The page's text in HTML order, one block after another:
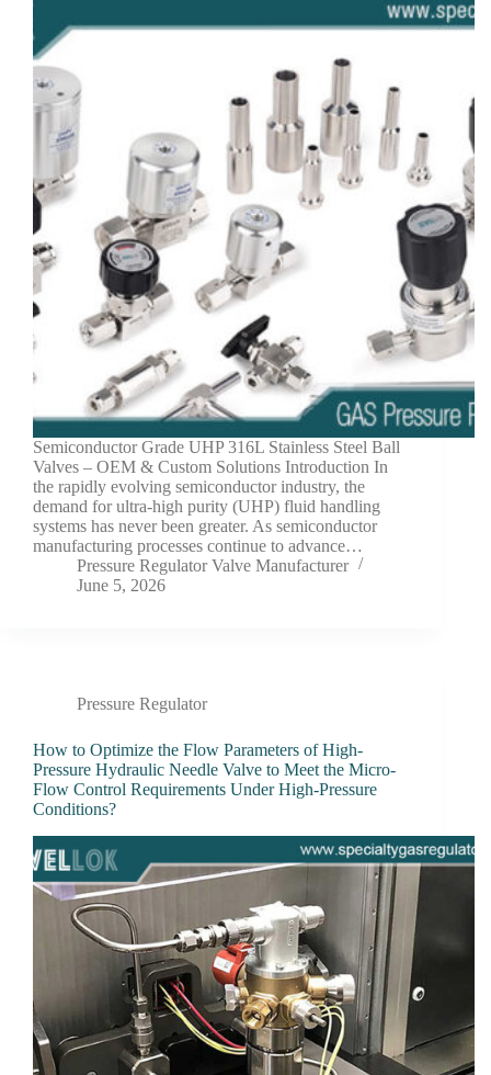
Semiconductor Grade UHP 316L Stainless Steel Ball
Valves – OEM & Custom Solutions Introduction In
the rapidly evolving semiconductor industry, the
demand for ultra-high purity (UHP) fluid handling
systems has never been greater. As semiconductor
manufacturing processes continue to advance…
Pressure Regulator Valve Manufacturer
June 5, 2026
Pressure Regulator
How to Optimize the Flow Parameters of High-
Pressure Hydraulic Needle Valve to Meet the Micro-
Flow Control Requirements Under High-Pressure
Conditions?